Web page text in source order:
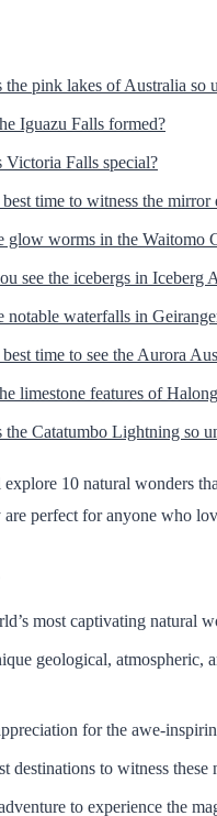
the pink lakes of Australia so
Iguazu Falls formed?
Victoria Falls special?
time to witness the
glow worms in the Waitomo
see the icebergs in Iceberg
notable waterfalls in
time to see the Aurora
limestone features of
the Catatumbo Lightning so
10 natural wonders
perfect for anyone who
most captivating natural
geological, atmospheric,
for the awe-
destinations to witness these
to experience the